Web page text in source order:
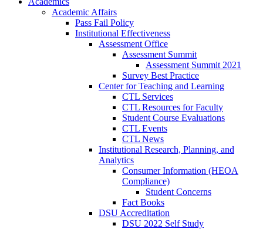
Academic Affairs
Pass Fail Policy
Institutional Effectiveness
Assessment Office
Assessment Summit
Assessment Summit 2021
Survey Best Practice
Center for Teaching and Learning
CTL Services
CTL Resources for Faculty
Student Course Evaluations
CTL Events
CTL News
Institutional Research, Planning, and
Analytics
Consumer Information (HEOA
Compliance)
Student Concerns
Fact Books
DSU Accreditation
DSU 2022 Self Study